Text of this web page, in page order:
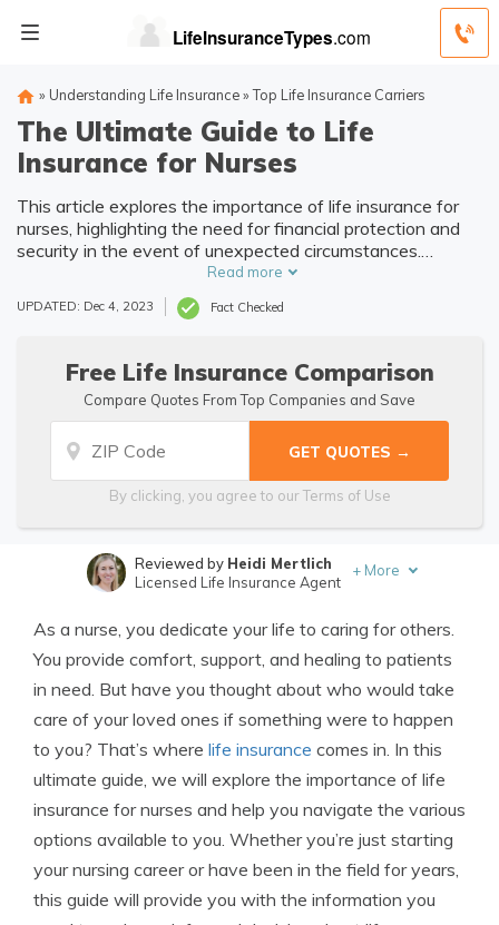
» Understanding Life Insurance» Top Life Insurance Carriers
The Ultimate Guide to Life
Insurance for Nurses
This article explores the importance of life insurance for
nurses, highlighting the need for financial protection and
security in the event of unexpected circumstances.
Discover how life insurance can provide peace of mind
and support for nurses and their loved ones.
Read more
UPDATED: Dec 4, 2023 Fact Checked
Free Life Insurance Comparison
Compare Quotes From Top Companies and Save
By clicking, you agree to ourTerms of Use
Licensed Life Insurance Agent
Reviewed by Heidi Mertlich
Licensed Life Insurance Agent
+ More
As a nurse, you dedicate your life to caring for others.
You provide comfort, support, and healing to patients
in need. But have you thought about who would take
care of your loved ones if something were to happen
to you? That’s where life insurance comes in. In this
ultimate guide, we will explore the importance of life
insurance for nurses and help you navigate the various
options available to you. Whether you’re just starting
your nursing career or have been in the field for years,
this guide will provide you with the information you